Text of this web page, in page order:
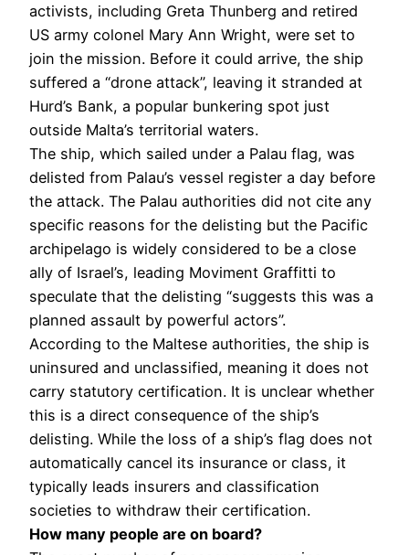
activists, including Greta Thunberg and retired
US army colonel Mary Ann Wright, were set to
join the mission. Before it could arrive, the ship
suffered a “drone attack”, leaving it stranded at
Hurd’s Bank, a popular bunkering spot just
outside Malta’s territorial waters.
The ship, which sailed under a Palau flag, was
delisted from Palau’s vessel register a day before
the attack. The Palau authorities did not cite any
specific reasons for the delisting but the Pacific
archipelago is widely considered to be a close
ally of Israel’s, leading Moviment Graffitti to
speculate that the delisting “suggests this was a
planned assault by powerful actors”.
According to the Maltese authorities, the ship is
uninsured and unclassified, meaning it does not
carry statutory certification. It is unclear whether
this is a direct consequence of the ship’s
delisting. While the loss of a ship’s flag does not
automatically cancel its insurance or class, it
typically leads insurers and classification
societies to withdraw their certification.
How many people are on board?